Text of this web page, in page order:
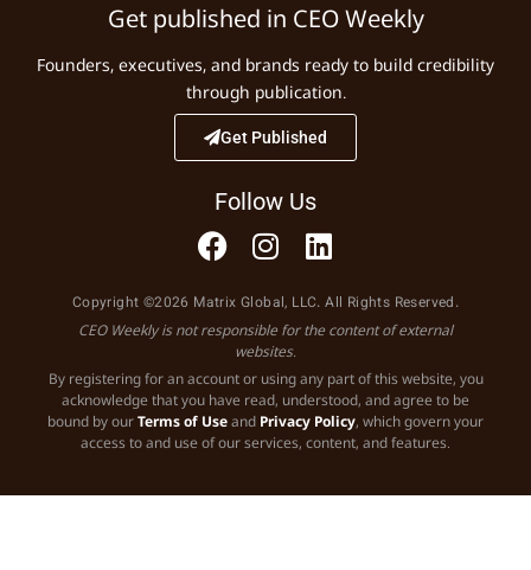
Get published in CEO Weekly
Founders, executives, and brands ready to build credibility
through publication.
Get Published
Follow Us
Copyright ©2026 Matrix Global, LLC. All Rights Reserved.
CEO Weekly is not responsible for the content of external
websites.
By registering for an account or using any part of this website, you
acknowledge that you have read, understood, and agree to be
bound by ourTerms of Useand Privacy Policy, which govern your
access to and use of our services, content, and features.